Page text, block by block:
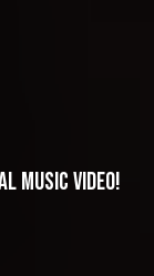
Music Video!